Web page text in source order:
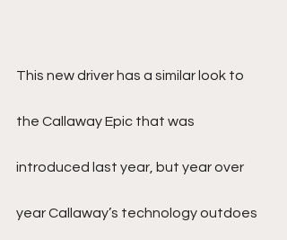
This new driver has a similar look to
the Callaway Epic that was
introduced last year, but year over
year Callaway’s technology outdoes